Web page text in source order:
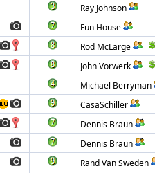
Ray Johnson
Fun House
Rod McLarge
John Vorwerk
Michael Berryman
CasaSchiller
Dennis Braun
Dennis Braun
Rand Van Sweden